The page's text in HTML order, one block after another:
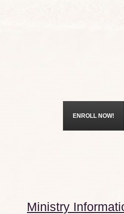
ENROLL NOW!
Ministry